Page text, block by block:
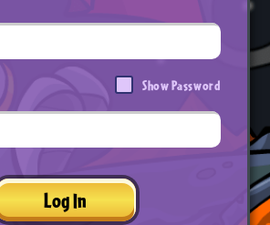
Show Password
Log In